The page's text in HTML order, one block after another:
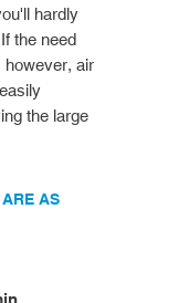
hardly
the need
however, air
the large
AS